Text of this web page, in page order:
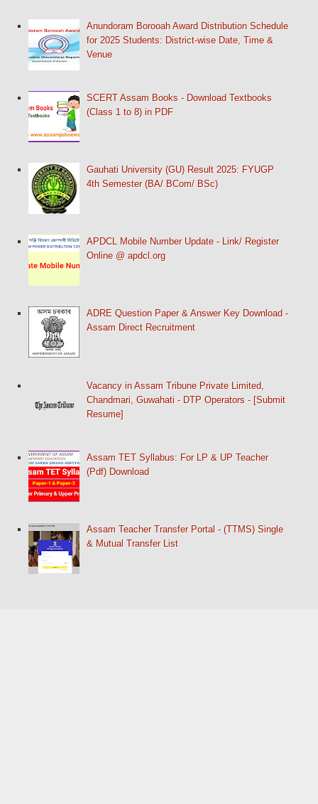
Anundoram Borooah Award Distribution Schedule
for 2025 Students: District-wise Date, Time &
Venue
SCERT Assam Books - Download Textbooks
(Class 1 to 8) in PDF
Gauhati University (GU) Result 2025: FYUGP
4th Semester (BA/ BCom/ BSc)
APDCL Mobile Number Update - Link/ Register
Online @ apdcl.org
ADRE Question Paper & Answer Key Download -
Assam Direct Recruitment
Vacancy in Assam Tribune Private Limited,
Chandmari, Guwahati - DTP Operators - [Submit
Resume]
Assam TET Syllabus: For LP & UP Teacher
(Pdf) Download
Assam Teacher Transfer Portal - (TTMS) Single
& Mutual Transfer List